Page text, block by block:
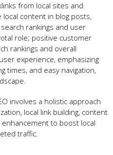
from local sites and
local content in blog posts,
rankings and user
role; positive customer
rankings and overall
experience, emphasizing
times, and easy navigation,
involves a holistic approach
local link building, content
to boost local
traffic.